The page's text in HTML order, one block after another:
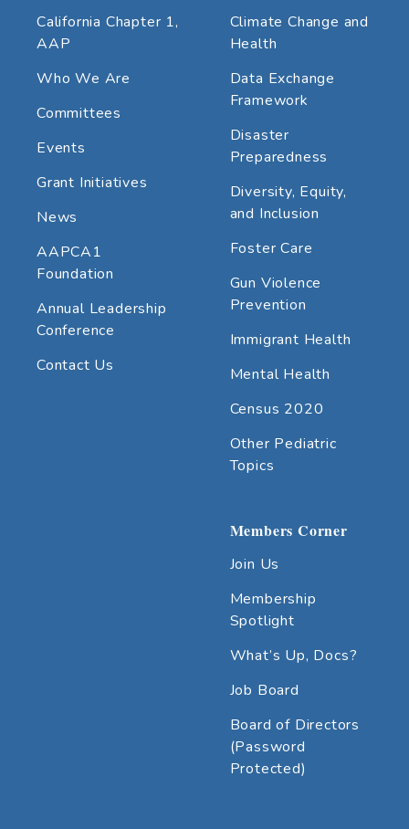
California Chapter 1,
AAP
Who We Are
Committees
Events
Grant Initiatives
News
AAPCA1
Foundation
Annual Leadership
Conference
Contact Us
Climate Change and
Health
Data Exchange
Framework
Disaster
Preparedness
Diversity, Equity,
and Inclusion
Foster Care
Gun Violence
Prevention
Immigrant Health
Mental Health
Census 2020
Other Pediatric
Topics
Members Corner
Join Us
Membership
Spotlight
What’s Up, Docs?
Job Board
Board of Directors
(Password
Protected)